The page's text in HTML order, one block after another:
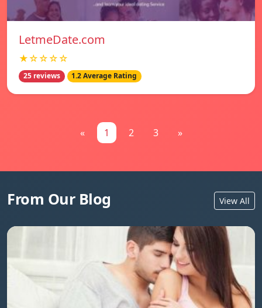
LetmeDate.com
★☆☆☆☆
25 reviews 1.2 Average Rating
« 1 2 3 »
From Our Blog View All